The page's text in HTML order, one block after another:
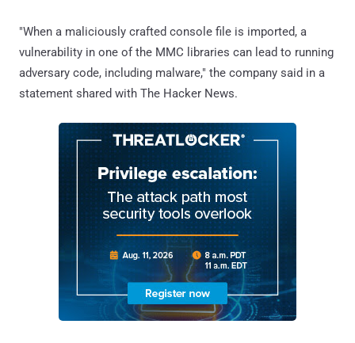
"When a maliciously crafted console file is imported, a
vulnerability in one of the MMC libraries can lead to running
adversary code, including malware," the company said in a
statement shared with The Hacker News.